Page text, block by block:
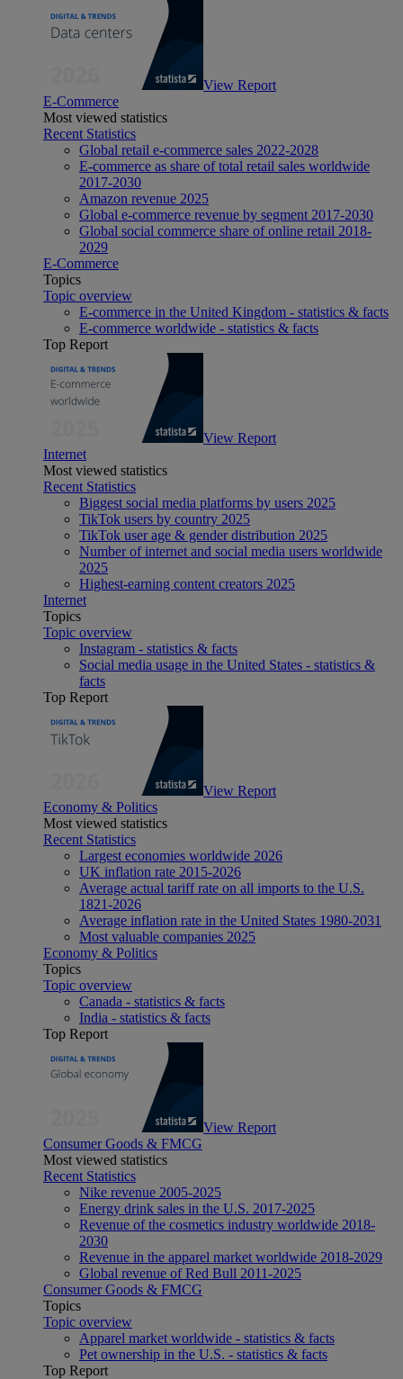
View Report
E-Commerce
Most viewed statistics
Recent Statistics
Global retail e-commerce sales 2022-2028
E-commerce as share of total retail sales worldwide
2017-2030
Amazon revenue 2025
Global e-commerce revenue by segment 2017-2030
Global social commerce share of online retail 2018-
2029
E-Commerce
Topics
Topic overview
E-commerce in the United Kingdom - statistics & facts
E-commerce worldwide - statistics & facts
Top Report
View Report
Internet
Most viewed statistics
Recent Statistics
Biggest social media platforms by users 2025
TikTok users by country 2025
TikTok user age & gender distribution 2025
Number of internet and social media users worldwide
2025
Highest-earning content creators 2025
Internet
Topics
Topic overview
Instagram - statistics & facts
Social media usage in the United States - statistics &
facts
Top Report
View Report
Economy & Politics
Most viewed statistics
Recent Statistics
Largest economies worldwide 2026
UK inflation rate 2015-2026
Average actual tariff rate on all imports to the U.S.
1821-2026
Average inflation rate in the United States 1980-2031
Most valuable companies 2025
Economy & Politics
Topics
Topic overview
Canada - statistics & facts
India - statistics & facts
Top Report
View Report
Consumer Goods & FMCG
Most viewed statistics
Recent Statistics
Nike revenue 2005-2025
Energy drink sales in the U.S. 2017-2025
Revenue of the cosmetics industry worldwide 2018-
2030
Revenue in the apparel market worldwide 2018-2029
Global revenue of Red Bull 2011-2025
Consumer Goods & FMCG
Topics
Topic overview
Apparel market worldwide - statistics & facts
Pet ownership in the U.S. - statistics & facts
Top Report